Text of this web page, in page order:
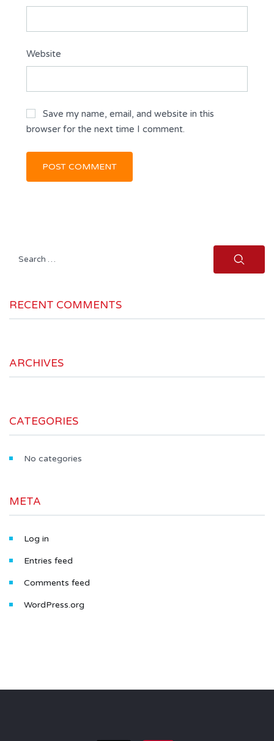
Website
Save my name, email, and website in this
browser for the next time I comment.
Search
RECENT COMMENTS
ARCHIVES
CATEGORIES
No categories
META
Log in
Entries feed
Comments feed
WordPress.org